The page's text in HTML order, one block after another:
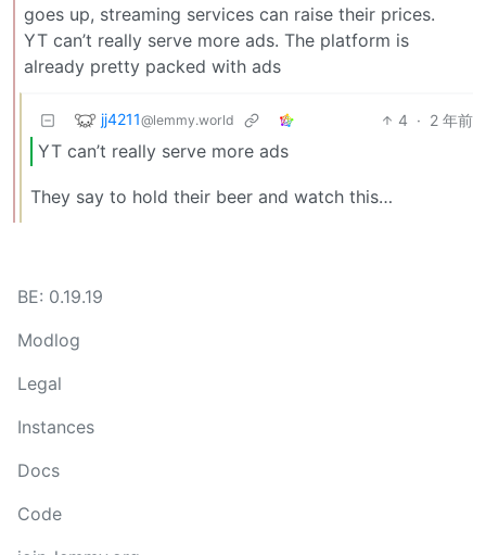
goes up, streaming services can raise their prices.
YT can’t really serve more ads. The platform is
already pretty packed with ads
jj4211@lemmy.world 4 · 2 年前
YT can’t really serve more ads
They say to hold their beer and watch this…
BE: 0.19.19
Modlog
Legal
Instances
Docs
Code